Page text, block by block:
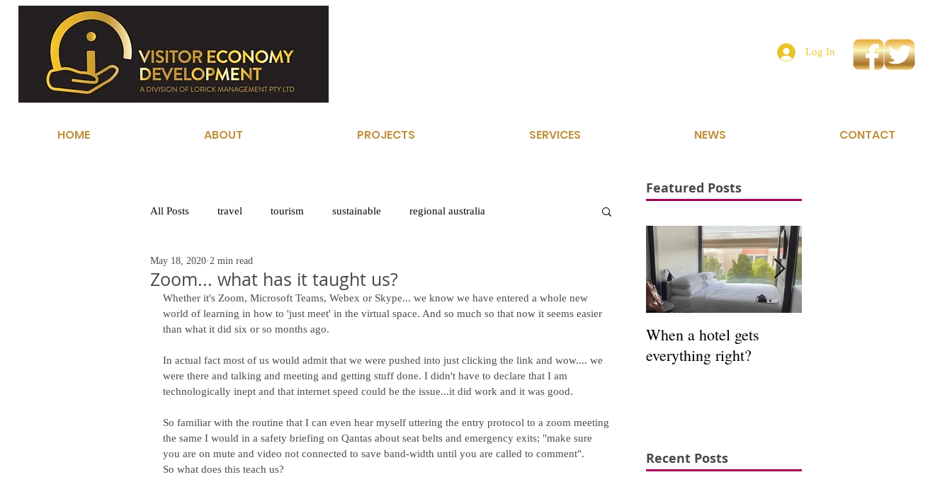
Log In
HOME ABOUT PROJECTS SERVICES NEWS CONTACT
All Posts travel tourism sustainable regional australia
Zoom... what has it taught us?
May 18, 2020 2 min read
Whether it's Zoom, Microsoft Teams, Webex or Skype... we know we have entered a whole new
world of learning in how to 'just meet' in the virtual space. And so much so that now it seems easier
than what it did six or so months ago.
In actual fact most of us would admit that we were pushed into just clicking the link and wow.... we
were there and talking and meeting and getting stuff done. I didn't have to declare that I am
technologically inept and that internet speed could be the issue...it did work and it was good.
So familiar with the routine that I can even hear myself uttering the entry protocol to a zoom meeting
the same I would in a safety briefing on Qantas about seat belts and emergency exits; "make sure
you are on mute and video not connected to save band-width until you are called to comment".
So what does this teach us?
Featured Posts
When a hotel gets
everything right?
Recent Posts